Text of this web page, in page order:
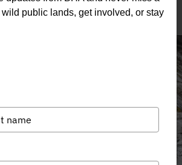
public lands, get involved, or stay